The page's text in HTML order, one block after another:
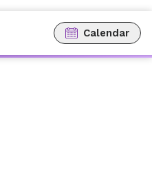
Calendar